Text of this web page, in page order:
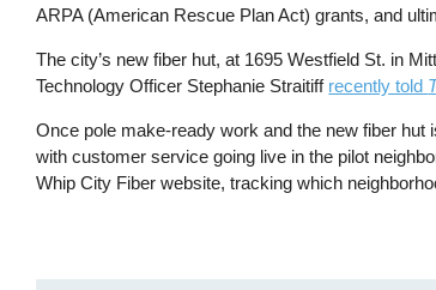
ARPA (American Rescue Plan Act) grants, and
The city’s new fiber hut, at 1695 Westfield St. in
Technology Officer Stephanie Straitiff recently told
Once pole make-ready work and the new fiber
with customer service going live in the pilot
Whip City Fiber website, tracking which